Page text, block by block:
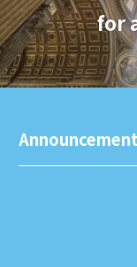
for
Announcement